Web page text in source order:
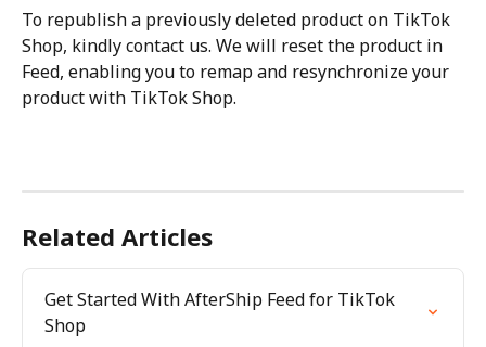
To republish a previously deleted product on TikTok
Shop, kindly contact us. We will reset the product in
Feed, enabling you to remap and resynchronize your
product with TikTok Shop.
Related Articles
Get Started With AfterShip Feed for TikTok
Shop